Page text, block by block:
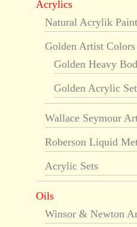
Acrylics
Natural Acrylik Paint
Golden Artist Colors
Golden Heavy
Golden Acrylic
Wallace Seymour
Roberson Liquid
Acrylic Sets
Oils
Winsor & Newton